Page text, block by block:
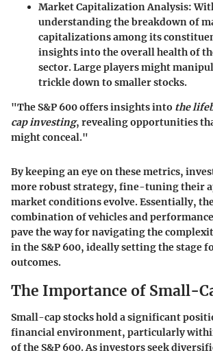
Market Capitalization Analysis:
understanding the breakdown of
capitalizations among its
insights into the overall health of
sector. Large players might
trickle down to smaller stocks.
"The S&P 600 offers insights into the
cap investing, revealing opportunities
might conceal."
By keeping an eye on these metrics,
more robust strategy, fine-tuning their
market conditions evolve. Essentially,
combination of vehicles and
pave the way for navigating the
in the S&P 600, ideally setting the stage
outcomes.
The Importance of Small-
Small-cap stocks hold a significant
financial environment, particularly
of the S&P 600. As investors seek